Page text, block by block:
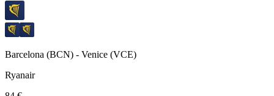
Barcelona (BCN) - Venice (VCE)
Ryanair